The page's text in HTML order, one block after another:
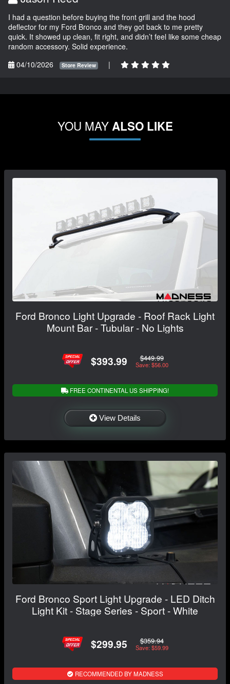
I had a question before buying the front grill and the hood
deflector for my Ford Bronco and they got back to me pretty
quick. It showed up clean, fit right, and didn’t feel like some cheap
random accessory. Solid experience.
04/10/2026
Store Review |
YOU MAYALSO LIKE
Ford Bronco Light Upgrade - Roof Rack Light
Mount Bar - Tubular - No Lights
$393.99 $449.99
Save: $56.00
FREE CONTINENTAL US SHIPPING!
View Details
Ford Bronco Sport Light Upgrade - LED Ditch
Light Kit - Stage Series - Sport - White
$299.95 $359.94
Save: $59.99
RECOMMENDED BY MADNESS